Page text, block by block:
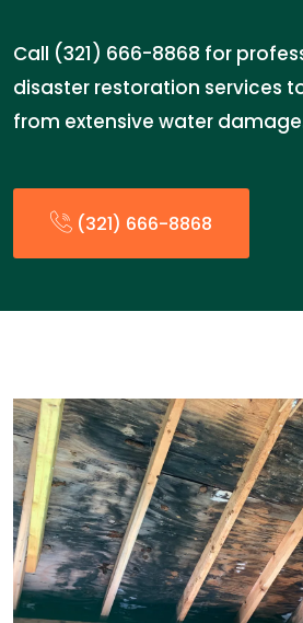
Call (321) 666-8868 for
disaster restoration services
from extensive water
(321) 666-8868